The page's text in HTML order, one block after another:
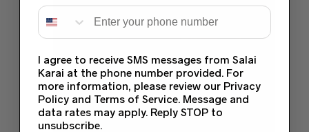
I agree to receive SMS messages from Salai
Karai at the phone number provided. For
more information, please review our Privacy
Policy and Terms of Service. Message and
data rates may apply. Reply STOP to
unsubscribe.